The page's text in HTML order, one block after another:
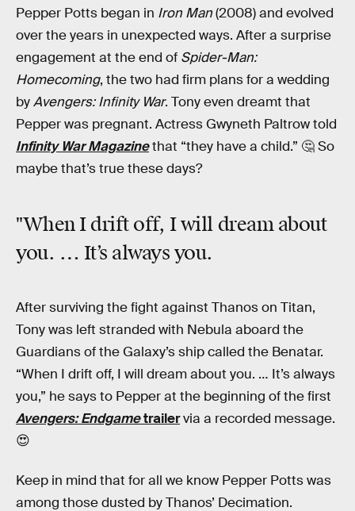
Pepper Potts began in Iron Man(2008) and evolved
over the years in unexpected ways. After a surprise
engagement at the end of Spider-Man:
Homecoming, the two had firm plans for a wedding
byAvengers: Infinity War. Tony even dreamt that
Pepper was pregnant. Actress Gwyneth Paltrow told
Infinity War Magazinethat “they have a child.” 🤔 So
maybe that’s true these days?
"When I drift off, I will dream about
you. … It’s always you.
After surviving the fight against Thanos on Titan,
Tony was left stranded with Nebula aboard the
Guardians of the Galaxy’s ship called the Benatar.
“When I drift off, I will dream about you. … It’s always
you,” he says to Pepper at the beginning of the first
Avengers: Endgametrailervia a recorded message.
😍
Keep in mind that for all we know Pepper Potts was
among those dusted by Thanos’ Decimation.